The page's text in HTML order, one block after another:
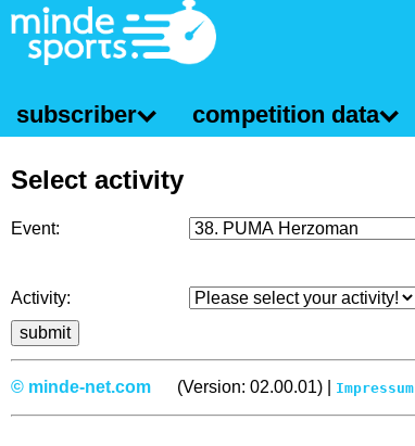
subscriber competition data
Select activity
Event:
Activity:
© minde-net.com (Version: 02.00.01) | Impressum